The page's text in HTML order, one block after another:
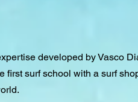
developed by Vasco
surf school with a surf